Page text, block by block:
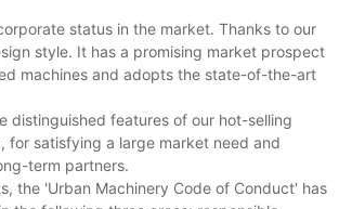
status in the market. Thanks to our
style. It has a promising market prospect
machines and adopts the state-of-the-art
distinguished features of our hot-selling
satisfying a large market need and
term partners.
the 'Urban Machinery Code of Conduct' has